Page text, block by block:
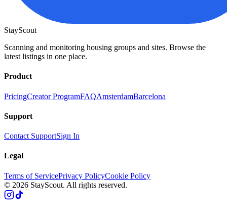
StayScout
Scanning and monitoring housing groups and sites. Browse the
latest listings in one place.
Product
PricingCreator ProgramFAQAmsterdamBarcelona
Support
Contact SupportSign In
Legal
Terms of ServicePrivacy PolicyCookie Policy
© 2026 StayScout. All rights reserved.